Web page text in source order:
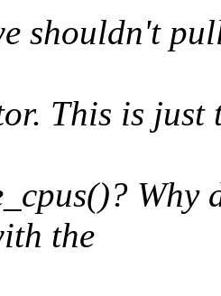
shouldn't
This is
Why
the